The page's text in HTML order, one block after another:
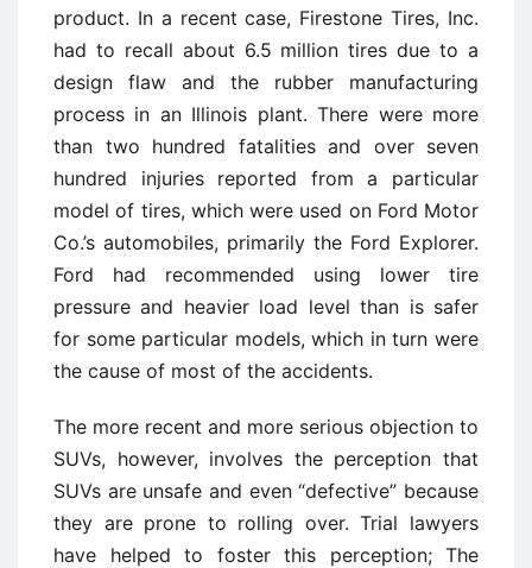
product. In a recent case, Firestone Tires, Inc.
had to recall about 6.5 million tires due to a
design flaw and the rubber manufacturing
process in an Illinois plant. There were more
than two hundred fatalities and over seven
hundred injuries reported from a particular
model of tires, which were used on Ford Motor
Co.’s automobiles, primarily the Ford Explorer.
Ford had recommended using lower tire
pressure and heavier load level than is safer
for some particular models, which in turn were
the cause of most of the accidents.
The more recent and more serious objection to
SUVs, however, involves the perception that
SUVs are unsafe and even “defective” because
they are prone to rolling over. Trial lawyers
have helped to foster this perception; The